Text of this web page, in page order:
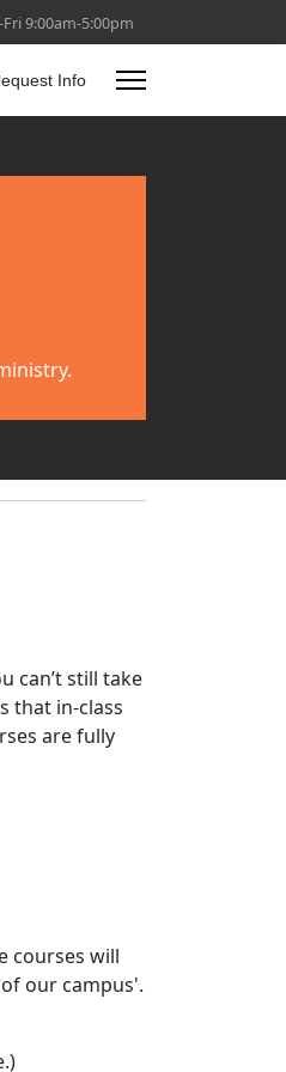
9:00am-5:00pm
Info
can’t still take
that in-class
are fully
courses will
our campus'.